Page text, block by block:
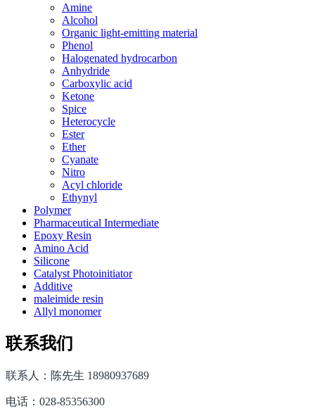
Amine
Alcohol
Organic light-emitting material
Phenol
Halogenated hydrocarbon
Anhydride
Carboxylic acid
Ketone
Spice
Heterocycle
Ester
Ether
Cyanate
Nitro
Acyl chloride
Ethynyl
Polymer
Pharmaceutical Intermediate
Epoxy Resin
Amino Acid
Silicone
Catalyst Photoinitiator
Additive
maleimide resin
Allyl monomer
联系我们
联系人：陈先生 18980937689
电话：028-85356300